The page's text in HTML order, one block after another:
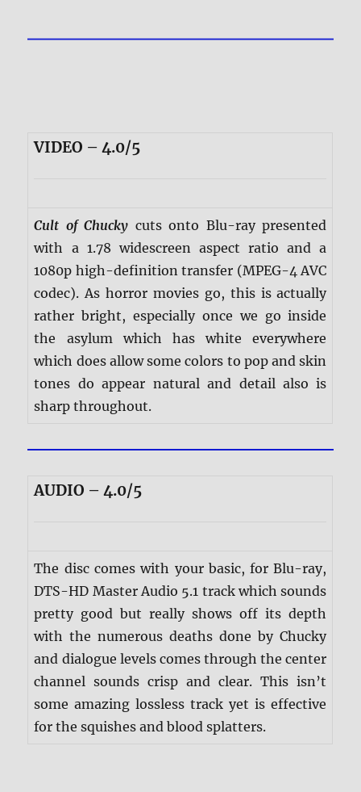
VIDEO – 4.0/5
Cult of Chucky cuts onto Blu-ray presented
with a 1.78 widescreen aspect ratio and a
1080p high-definition transfer (MPEG-4 AVC
codec). As horror movies go, this is actually
rather bright, especially once we go inside
the asylum which has white everywhere
which does allow some colors to pop and skin
tones do appear natural and detail also is
sharp throughout.
AUDIO – 4.0/5
The disc comes with your basic, for Blu-ray,
DTS-HD Master Audio 5.1 track which sounds
pretty good but really shows off its depth
with the numerous deaths done by Chucky
and dialogue levels comes through the center
channel sounds crisp and clear. This isn’t
some amazing lossless track yet is effective
for the squishes and blood splatters.